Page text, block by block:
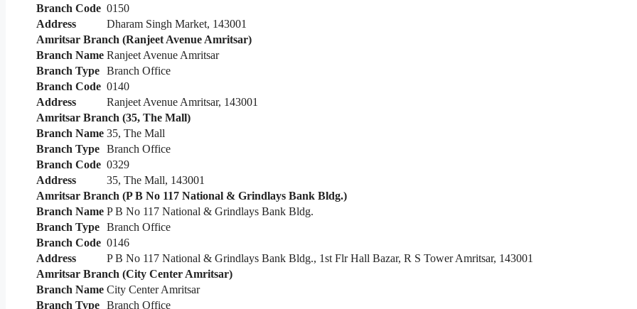
Branch Code 0150
Address
Dharam Singh Market, 143001
Amritsar Branch (Ranjeet Avenue Amritsar)
Branch Name Ranjeet Avenue Amritsar
Branch Type Branch Office
Branch Code 0140
Address
Ranjeet Avenue Amritsar, 143001
Amritsar Branch (35, The Mall)
Branch Name 35, The Mall
Branch Type Branch Office
Branch Code 0329
Address
35, The Mall, 143001
Amritsar Branch (P B No 117 National & Grindlays Bank Bldg.)
Branch Name P B No 117 National & Grindlays Bank Bldg.
Branch Type Branch Office
Branch Code 0146
Address
P B No 117 National & Grindlays Bank Bldg., 1st Flr Hall Bazar, R S Tower Amritsar, 143001
Amritsar Branch (City Center Amritsar)
Branch Name City Center Amritsar
Branch Type Branch Office